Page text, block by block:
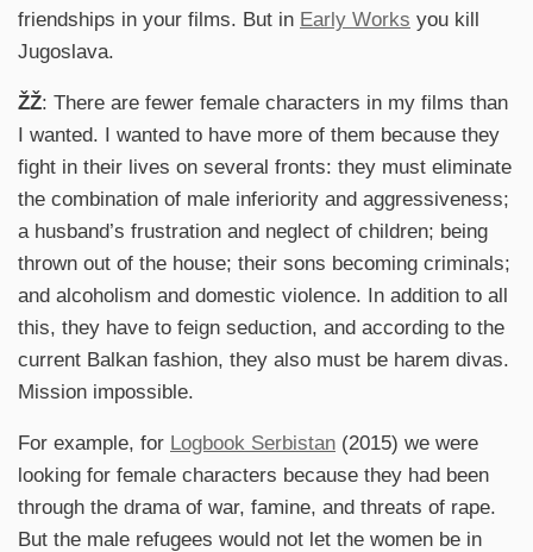
friendships in your films. But in Early Works you kill
Jugoslava.
ŽŽ: There are fewer female characters in my films than
I wanted. I wanted to have more of them because they
fight in their lives on several fronts: they must eliminate
the combination of male inferiority and aggressiveness;
a husband’s frustration and neglect of children; being
thrown out of the house; their sons becoming criminals;
and alcoholism and domestic violence. In addition to all
this, they have to feign seduction, and according to the
current Balkan fashion, they also must be harem divas.
Mission impossible.
For example, for Logbook Serbistan (2015) we were
looking for female characters because they had been
through the drama of war, famine, and threats of rape.
But the male refugees would not let the women be in